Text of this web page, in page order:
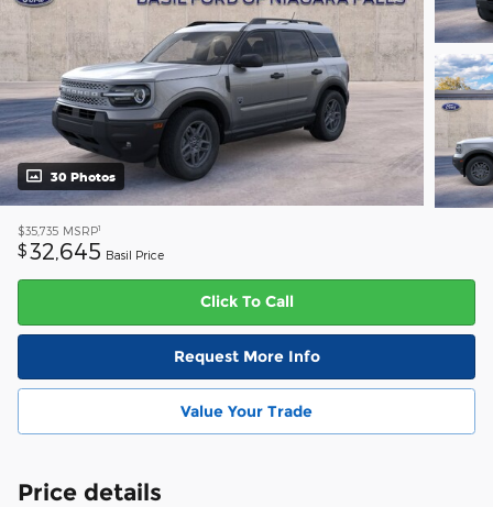
30 Photos
$35,735 MSRP1
$32,645 Basil Price
Click To Call
Request More Info
Value Your Trade
Price details